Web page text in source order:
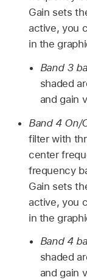
Gain sets
active, you
in the
Band 3
shaded
and gain
Band 4
filter with
center
frequency
Gain sets
active, you
in the
Band 4
shaded
and gain